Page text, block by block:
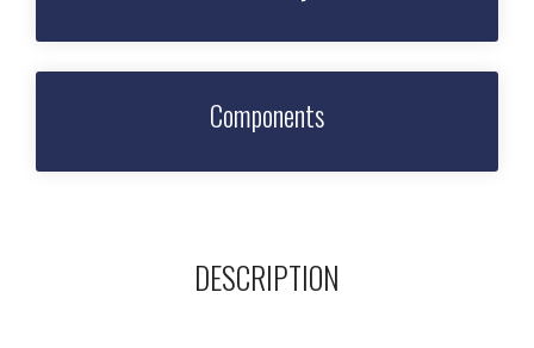
Components
DESCRIPTION